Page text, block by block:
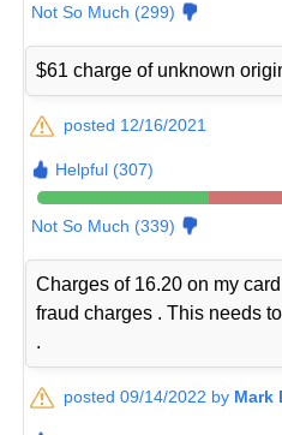
Not So Much (299)
$61 charge of unknown
posted 12/16/2021
Helpful (307)
Not So Much (339)
Charges of 16.20 on my
fraud charges . This needs
.
posted 09/14/2022 by Mark